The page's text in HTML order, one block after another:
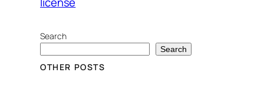
Search
Search
OTHER POSTS